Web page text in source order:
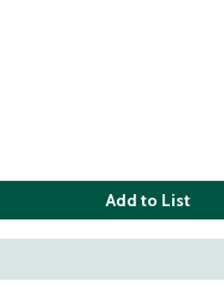
Add to List